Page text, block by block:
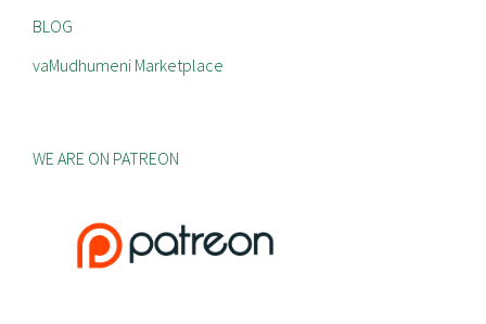
BLOG
vaMudhumeni Marketplace
WE ARE ON PATREON